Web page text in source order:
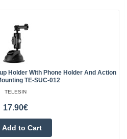
Holder With Phone Holder And Action
TE-SUC-012
TELESIN
17.90€
Add to Cart